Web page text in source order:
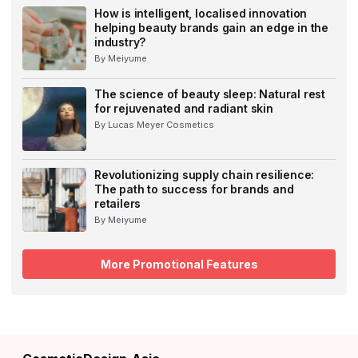
How is intelligent, localised innovation
helping beauty brands gain an edge in the
industry?
By Meiyume
The science of beauty sleep: Natural rest
for rejuvenated and radiant skin
By Lucas Meyer Cosmetics
Revolutionizing supply chain resilience:
The path to success for brands and
retailers
By Meiyume
More Promotional Features